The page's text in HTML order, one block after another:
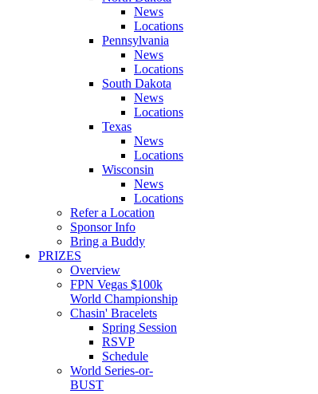
News
Locations
Pennsylvania
News
Locations
South Dakota
News
Locations
Texas
News
Locations
Wisconsin
News
Locations
Refer a Location
Sponsor Info
Bring a Buddy
PRIZES
Overview
FPN Vegas $100k
World Championship
Chasin' Bracelets
Spring Session
RSVP
Schedule
World Series-or-
BUST